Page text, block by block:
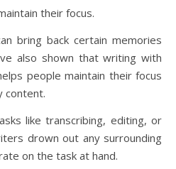
their focus.
bring back certain memories
also shown that writing with
people maintain their focus
content.
like transcribing, editing, or
drown out any surrounding
on the task at hand.